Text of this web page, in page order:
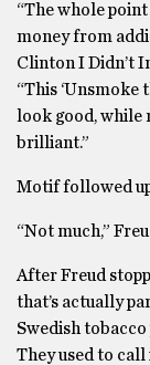
“The whole
money from
Clinton I Didn’t
“This ‘Unsmoke
look good,
brilliant.”
Motif followed up
“Not much,”
After Freud
that’s actually
Swedish tobacco
They used to